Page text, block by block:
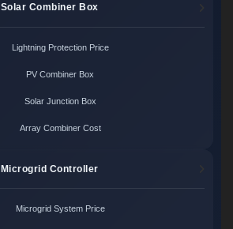
Solar Combiner Box
Lightning Protection Price
PV Combiner Box
Solar Junction Box
Array Combiner Cost
Microgrid Controller
Microgrid System Price